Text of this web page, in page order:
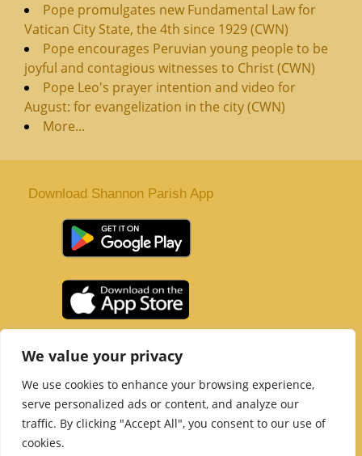
We value your privacy
We use cookies to enhance your browsing experience,
serve personalized ads or content, and analyze our
traffic. By clicking "Accept All", you consent to our use of
cookies.
Pope promulgates new Fundamental Law for
Vatican City State, the 4th since 1929 (CWN)
Pope encourages Peruvian young people to be
joyful and contagious witnesses to Christ (CWN)
Pope Leo's prayer intention and video for
August: for evangelization in the city (CWN)
More...
Download Shannon Parish App
Tel :061 363 243| Email :office@shannonparish.ie
Powered byParish Websites| Design by acton|web
Copyright 2021 | All Rights Reserved
Social Media Page